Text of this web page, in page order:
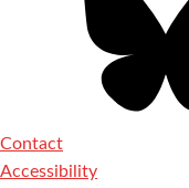
Contact
Accessibility